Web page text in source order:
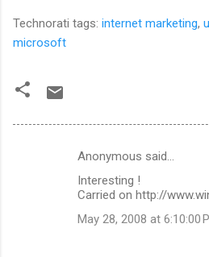
Technorati tags: internet marketing,
microsoft
Anonymous said…
Interesting !
Carried on http://
May 28, 2008 at 6:10:00